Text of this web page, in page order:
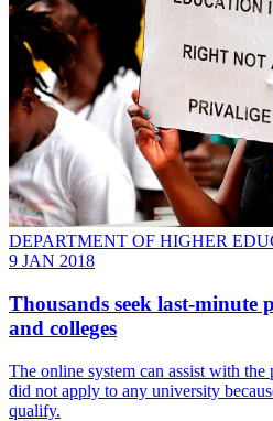
DEPARTMENT OF HIGHER
9 JAN 2018
Thousands seek last-minute
and colleges
The online system can assist with
did not apply to any university
qualify.